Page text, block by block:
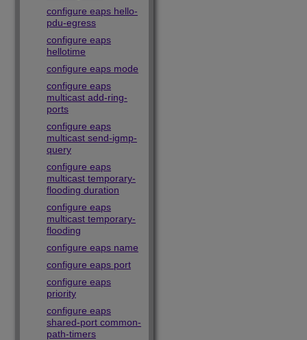
configure eaps hello-
pdu-egress
configure eaps
hellotime
configure eaps mode
configure eaps
multicast add-ring-
ports
configure eaps
multicast send-igmp-
query
configure eaps
multicast temporary-
flooding duration
configure eaps
multicast temporary-
flooding
configure eaps name
configure eaps port
configure eaps
priority
configure eaps
shared-port common-
path-timers